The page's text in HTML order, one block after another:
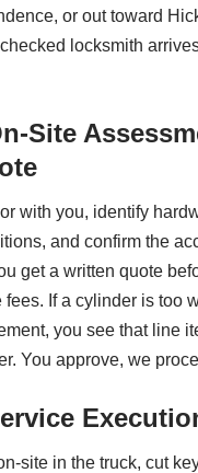
or out toward
locksmith
Site
with you, identify
and confirm the
get a written quote
fees. If a cylinder is too
you see that line
You approve, we
site in the truck, cut